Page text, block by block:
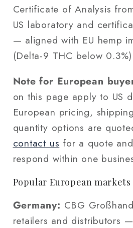
Certificate of Analysis
US laboratory and
— aligned with EU hemp
(Delta-9 THC below
Note for European
on this page apply to US
European pricing,
quantity options are
contact us for a quote
respond within one
Popular European markets
Germany: CBG
retailers and distributors